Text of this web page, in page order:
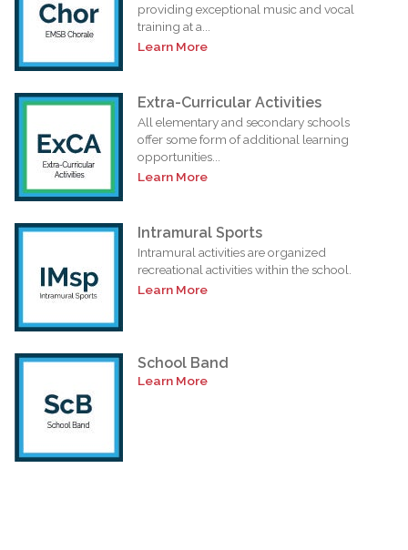
providing exceptional music and vocal
training at a...
Learn More
Extra-Curricular Activities
All elementary and secondary schools
offer some form of additional learning
opportunities...
Learn More
Intramural Sports
Intramural activities are organized
recreational activities within the school.
Learn More
School Band
Learn More